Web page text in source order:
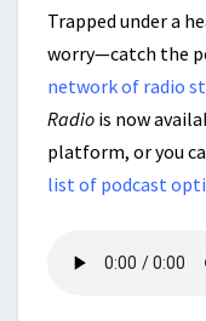
Trapped under a
worry—catch the
network of radio
Radio is now
platform, or you
list of podcast